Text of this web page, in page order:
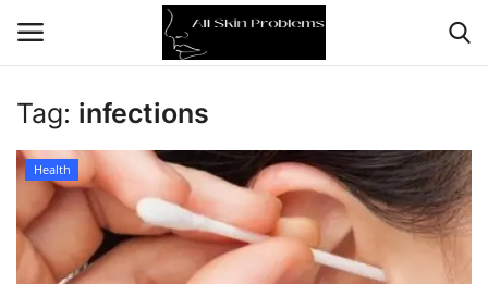
Home
Skin Problems
Skin Care
Tag: infections
Health